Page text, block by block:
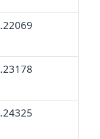
.22069
.23178
.24325